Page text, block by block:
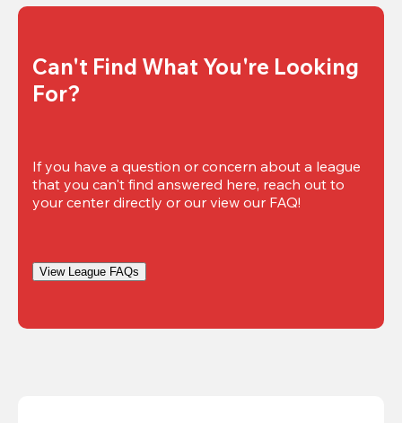
Can't Find What You're Looking
For?
If you have a question or concern about a league
that you can't find answered here, reach out to
your center directly or our view our FAQ!
View League FAQs